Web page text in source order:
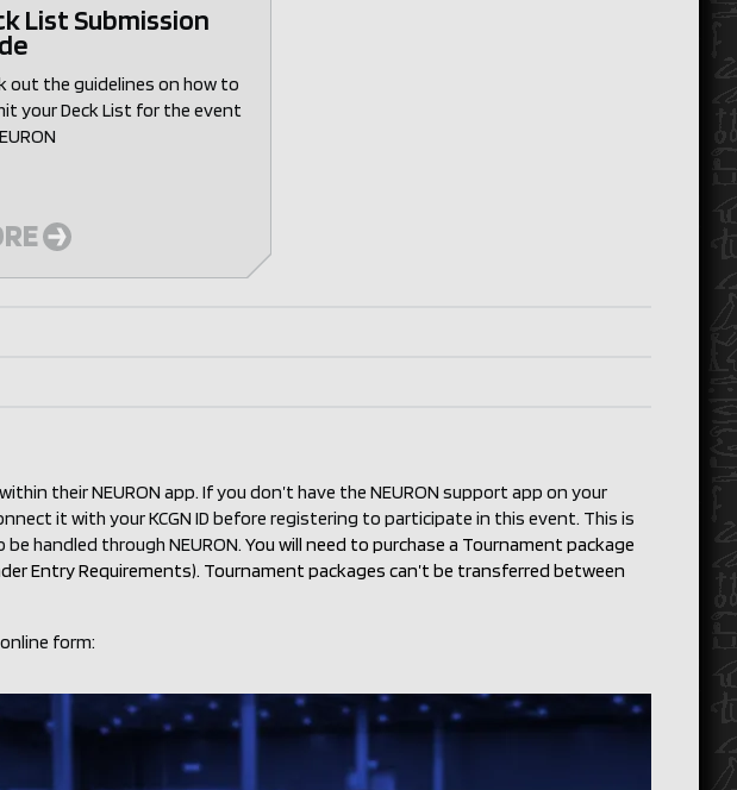
List Submission
out the guidelines on how to
your Deck List for the event
their NEURON app. If you don’t have the NEURON support app on your
it with your KCGN ID before registering to participate in this event. This is
handled through NEURON. You will need to purchase a Tournament package
Entry Requirements). Tournament packages can’t be transferred between
form: